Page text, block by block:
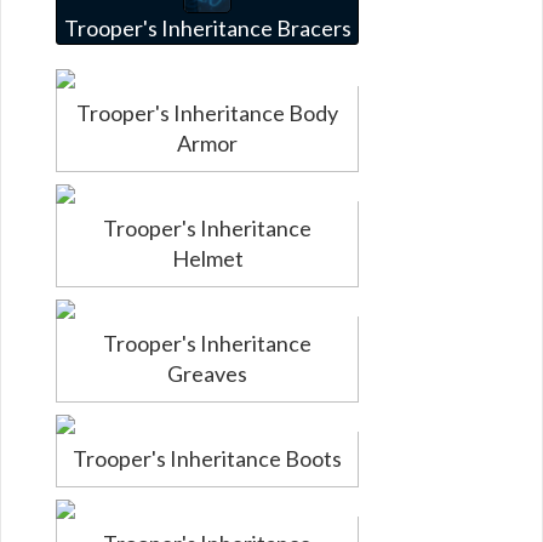
Trooper's Inheritance Bracers
Trooper's Inheritance Body
Armor
Trooper's Inheritance
Helmet
Trooper's Inheritance
Greaves
Trooper's Inheritance Boots